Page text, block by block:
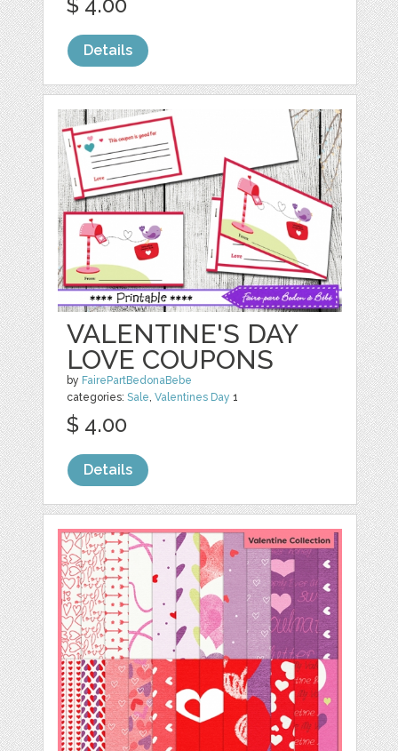
Details
VALENTINE'S DAY
LOVE COUPONS
by FairePartBedonaBebe
categories:Sale,Valentines Day 1
$ 4.00
Details